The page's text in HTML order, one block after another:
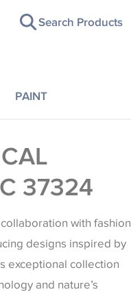
PAINT
Search Products
37324
with fashion
designs inspired by
exceptional collection
and nature’s